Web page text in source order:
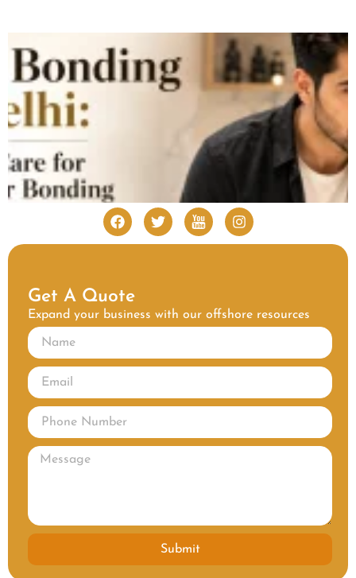
Get A Quote
Expand your business with our offshore resources
Submit